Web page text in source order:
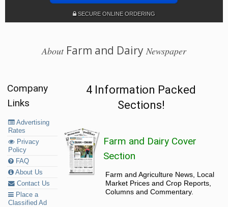
SECURE ONLINE ORDERING
AboutFarm and Dairy Newspaper
Company
Links
Advertising
Rates
Privacy
Policy
FAQ
About Us
Contact Us
Place a
Classified Ad
4 Information Packed
Sections!
Farm and Dairy Cover
Section
Farm and Agriculture News, Local
Market Prices and Crop Reports,
Columns and Commentary.